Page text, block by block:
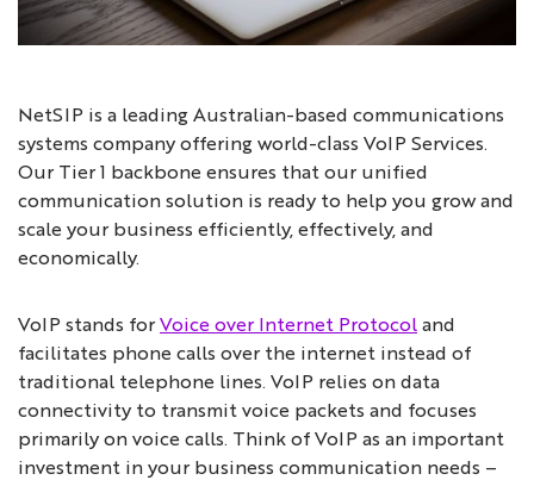
NetSIP is a leading Australian-based communications
systems company offering world-class VoIP Services.
Our Tier 1 backbone ensures that our unified
communication solution is ready to help you grow and
scale your business efficiently, effectively, and
economically.
VoIP stands forVoice over Internet Protocoland
facilitates phone calls over the internet instead of
traditional telephone lines. VoIP relies on data
connectivity to transmit voice packets and focuses
primarily on voice calls. Think of VoIP as an important
investment in your business communication needs –